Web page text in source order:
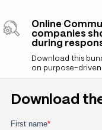
Online
companies
during
Download this
on purpose-
Download